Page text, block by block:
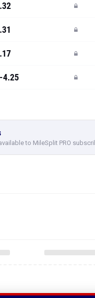
4.25
to MileSplit PRO